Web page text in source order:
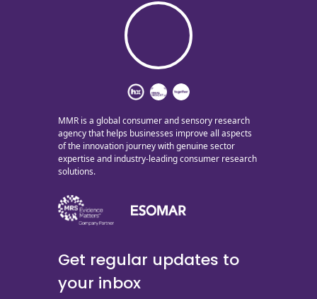
MMR is a global consumer and sensory research
agency that helps businesses improve all aspects
of the innovation journey with genuine sector
expertise and industry-leading consumer research
solutions.
Get regular updates to
your inbox